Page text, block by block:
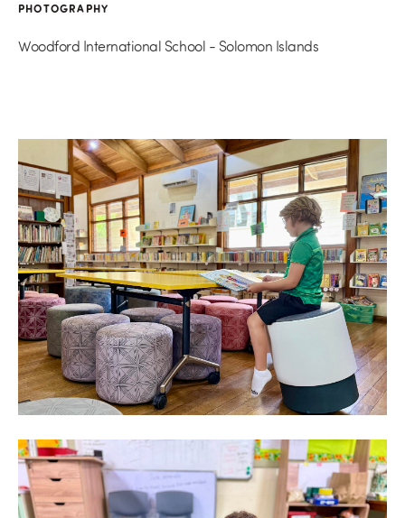
PHOTOGRAPHY
Woodford International School - Solomon Islands